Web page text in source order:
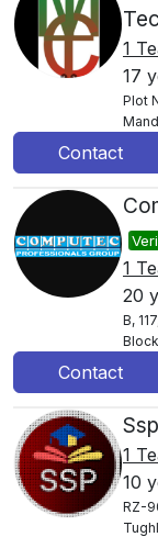
1
17
Plot
Contact
1
20
B,
Contact
1
10
RZ-